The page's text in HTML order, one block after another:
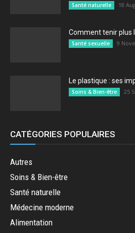
Santé naturelle 18
Comment tenir plus
Santé sexuelle 9
Le plastique : ses
Soins & Bien-être 25
CATÉGORIES POPULAIRES
Autres
Soins & Bien-être
Santé naturelle
Médecine moderne
Alimentation